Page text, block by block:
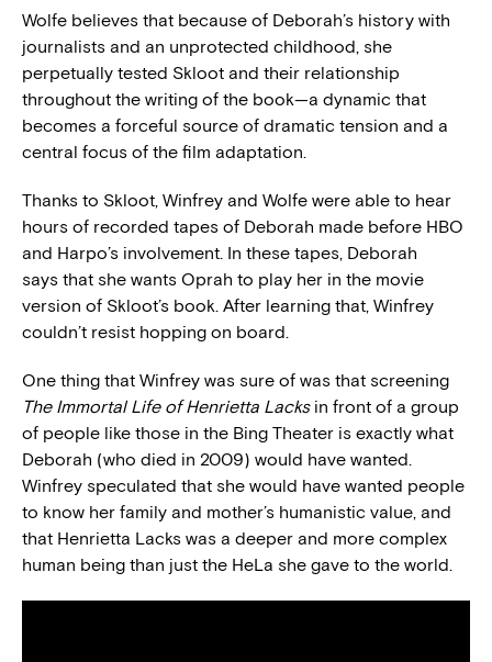
Wolfe believes that because of Deborah’s history with
journalists and an unprotected childhood, she
perpetually tested Skloot and their relationship
throughout the writing of the book—a dynamic that
becomes a forceful source of dramatic tension and a
central focus of the film adaptation.
Thanks to Skloot, Winfrey and Wolfe were able to hear
hours of recorded tapes of Deborah made before HBO
and Harpo’s involvement. In these tapes, Deborah
says that she wants Oprah to play her in the movie
version of Skloot’s book. After learning that, Winfrey
couldn’t resist hopping on board.
One thing that Winfrey was sure of was that screening
The Immortal Life of Henrietta Lacksin front of a group
of people like those in the Bing Theater is exactly what
Deborah (who died in 2009) would have wanted.
Winfrey speculated that she would have wanted people
to know her family and mother’s humanistic value, and
that Henrietta Lacks was a deeper and more complex
human being than just the HeLa she gave to the world.